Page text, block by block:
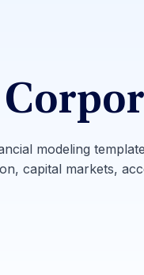
modeling
capital markets,